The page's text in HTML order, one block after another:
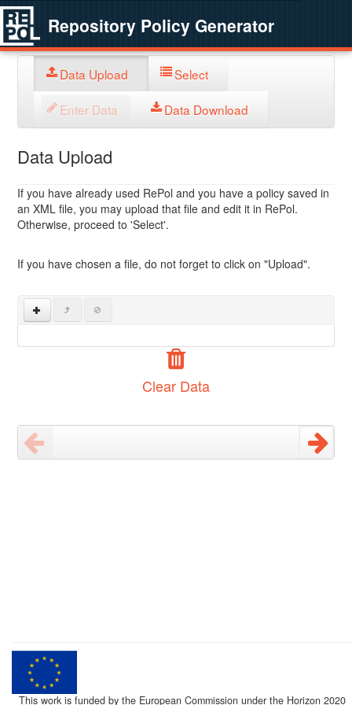
Repository Policy Generator
Data Upload Select
Enter Data Data Download
Data Upload
If you have already used RePol and you have a policy saved in
an XML file, you may upload that file and edit it in RePol.
Otherwise, proceed to 'Select'.
If you have chosen a file, do not forget to click on "Upload".
Clear Data
This work is funded by the European Commission under the Horizon 2020